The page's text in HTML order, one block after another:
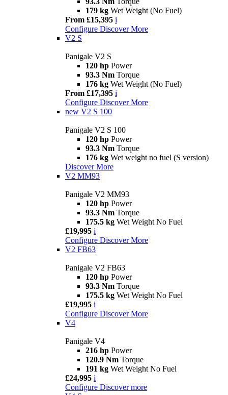
179 kg Wet Weight (No Fuel)
From £15,395 i
Configure Discover More
V2 S
Panigale V2 S
120 hp Power
93.3 Nm Torque
176 kg Wet Weight (No Fuel)
From £17,395 i
Configure Discover More
new V2 S 100
Panigale V2 S 100
120 hp Power
93.3 Nm Torque
176 kg Wet weight no fuel (S version)
Discover More
V2 MM93
Panigale V2 MM93
120 hp Power
93.3 Nm Torque
175.5 kg Wet Weight No Fuel
£19,995 i
Configure Discover More
V2 FB63
Panigale V2 FB63
120 hp Power
93.3 Nm Torque
175.5 kg Wet Weight No Fuel
£19,995 i
Configure Discover More
V4
Panigale V4
216 hp Power
120.9 Nm Torque
191 kg Wet Weight No Fuel
£24,995 i
Configure Discover more